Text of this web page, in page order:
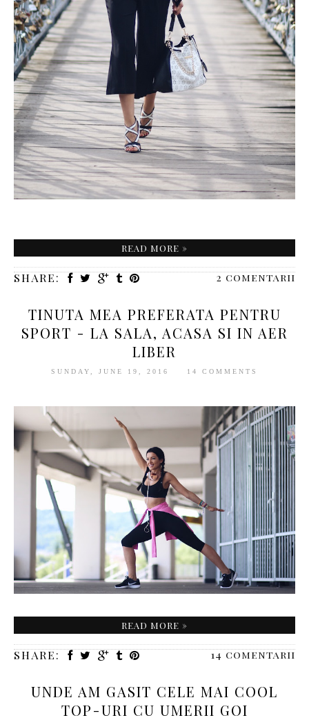
READ MORE »
SHARE: 2 comentarii
TINUTA MEA PREFERATA PENTRU
SPORT - LA SALA, ACASA SI IN AER
LIBER
SUNDAY, JUNE 19, 2016 14 COMMENTS
READ MORE »
SHARE: 14 comentarii
UNDE AM GASIT CELE MAI COOL
TOP-URI CU UMERII GOI